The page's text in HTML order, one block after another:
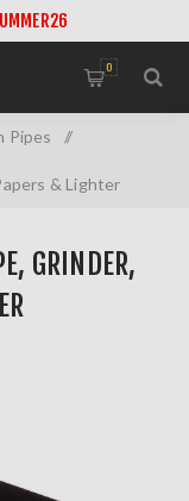
0
Pipes /
& Lighter
GRINDER,